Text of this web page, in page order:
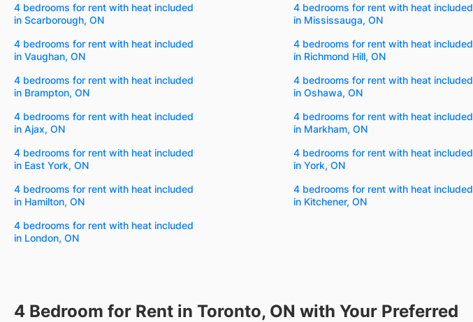
4 bedrooms for rent with heat included
in Scarborough, ON
4 bedrooms for rent with heat included
in Mississauga, ON
4 bedrooms for rent with heat included
in Vaughan, ON
4 bedrooms for rent with heat included
in Richmond Hill, ON
4 bedrooms for rent with heat included
in Brampton, ON
4 bedrooms for rent with heat included
in Oshawa, ON
4 bedrooms for rent with heat included
in Ajax, ON
4 bedrooms for rent with heat included
in Markham, ON
4 bedrooms for rent with heat included
in East York, ON
4 bedrooms for rent with heat included
in York, ON
4 bedrooms for rent with heat included
in Hamilton, ON
4 bedrooms for rent with heat included
in Kitchener, ON
4 bedrooms for rent with heat included
in London, ON
4 Bedroom for Rent in Toronto, ON with Your Preferred